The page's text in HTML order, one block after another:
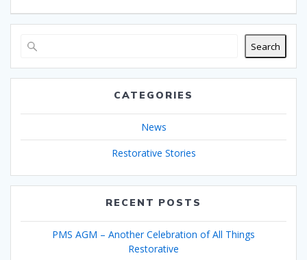
Search
CATEGORIES
News
Restorative Stories
RECENT POSTS
PMS AGM – Another Celebration of All Things
Restorative